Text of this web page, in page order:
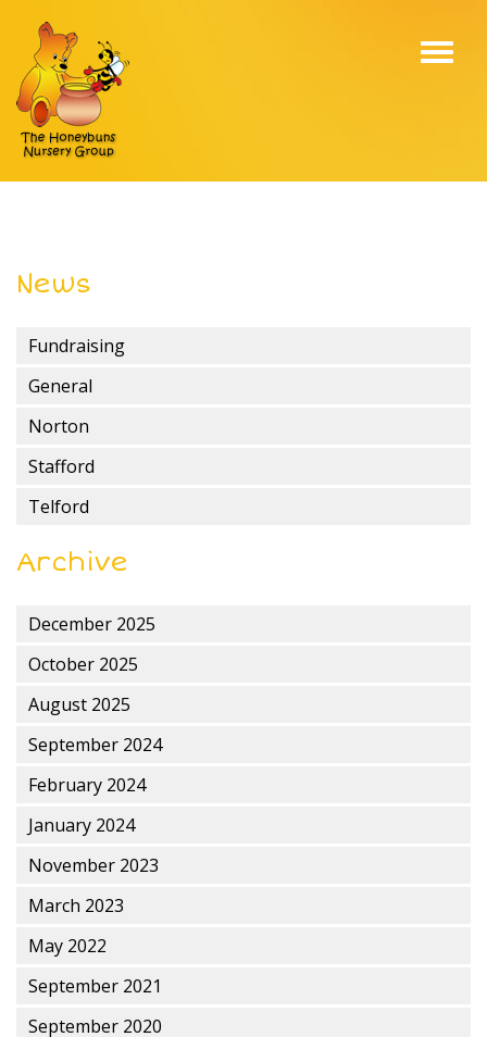
News
Fundraising
General
Norton
Stafford
Telford
Archive
December 2025
October 2025
August 2025
September 2024
February 2024
January 2024
November 2023
March 2023
May 2022
September 2021
September 2020